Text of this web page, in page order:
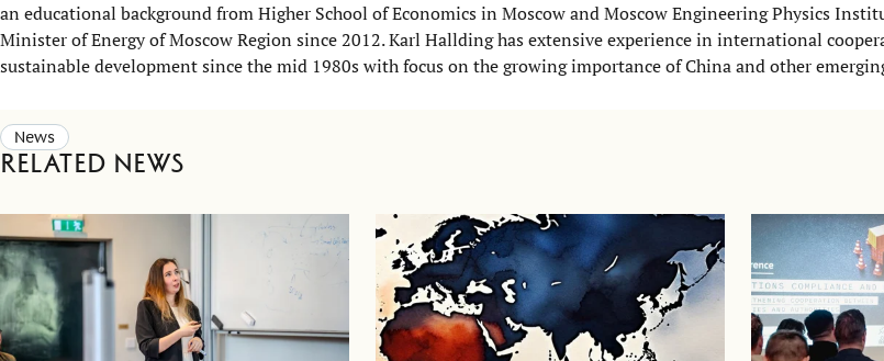
an educational background from Higher School of Economics in Moscow and Moscow Engineering Physics
Minister of Energy of Moscow Region since 2012. Karl Hallding has extensive experience in international
sustainable development since the mid 1980s with focus on the growing importance of China and other
News
Related news